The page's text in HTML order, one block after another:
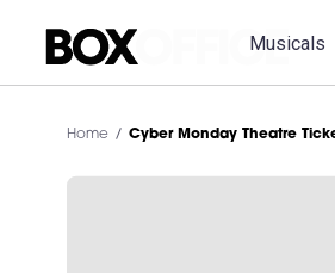
Musicals
Home Cyber Monday Theatre